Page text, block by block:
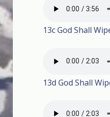
13c God Shall
13d God Shall